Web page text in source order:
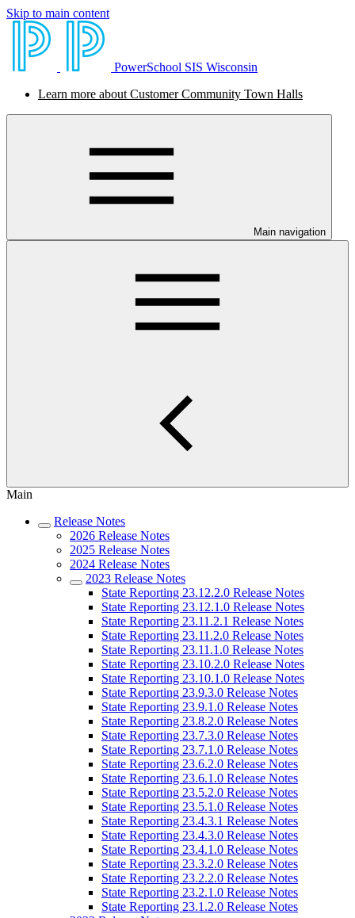
Skip to main content
PowerSchool SIS Wisconsin
Learn more about Customer Community Town Halls
Main navigation
Main
Release Notes
2026 Release Notes
2025 Release Notes
2024 Release Notes
2023 Release Notes
State Reporting 23.12.2.0 Release Notes
State Reporting 23.12.1.0 Release Notes
State Reporting 23.11.2.1 Release Notes
State Reporting 23.11.2.0 Release Notes
State Reporting 23.11.1.0 Release Notes
State Reporting 23.10.2.0 Release Notes
State Reporting 23.10.1.0 Release Notes
State Reporting 23.9.3.0 Release Notes
State Reporting 23.9.1.0 Release Notes
State Reporting 23.8.2.0 Release Notes
State Reporting 23.7.3.0 Release Notes
State Reporting 23.7.1.0 Release Notes
State Reporting 23.6.2.0 Release Notes
State Reporting 23.6.1.0 Release Notes
State Reporting 23.5.2.0 Release Notes
State Reporting 23.5.1.0 Release Notes
State Reporting 23.4.3.1 Release Notes
State Reporting 23.4.3.0 Release Notes
State Reporting 23.4.1.0 Release Notes
State Reporting 23.3.2.0 Release Notes
State Reporting 23.2.2.0 Release Notes
State Reporting 23.2.1.0 Release Notes
State Reporting 23.1.2.0 Release Notes